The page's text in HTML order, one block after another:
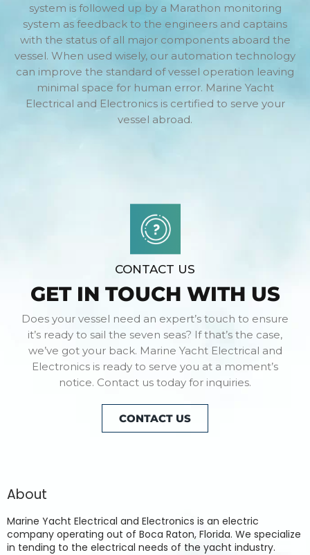
system is followed up by a Marathon monitoring
system as feedback to the engineers and captains
with the status of all major components aboard the
vessel. When used wisely, our automation technology
can improve the standard of vessel operation leaving
minimal space for human error. Marine Yacht
Electrical and Electronics is certified to serve your
vessel abroad.
CONTACT US
GET IN TOUCH WITH US
Does your vessel need an expert’s touch to ensure
it’s ready to sail the seven seas? If that’s the case,
we’ve got your back. Marine Yacht Electrical and
Electronics is ready to serve you at a moment’s
notice. Contact us today for inquiries.
CONTACT US
About
Marine Yacht Electrical and Electronics is an electric
company operating out of Boca Raton, Florida. We specialize
in tending to the electrical needs of the yacht industry.